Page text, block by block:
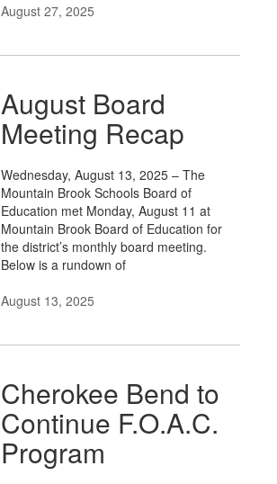
August 27, 2025
August Board
Meeting Recap
Wednesday, August 13, 2025 – The
Mountain Brook Schools Board of
Education met Monday, August 11 at
Mountain Brook Board of Education for
the district’s monthly board meeting.
Below is a rundown of
August 13, 2025
Cherokee Bend to
Continue F.O.A.C.
Program